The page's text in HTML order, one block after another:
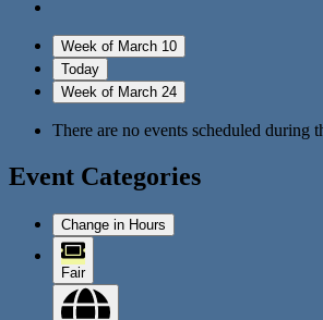
Week of March 10
Today
Week of March 24
There are no events scheduled during
Event Categories
Change in Hours
Fair